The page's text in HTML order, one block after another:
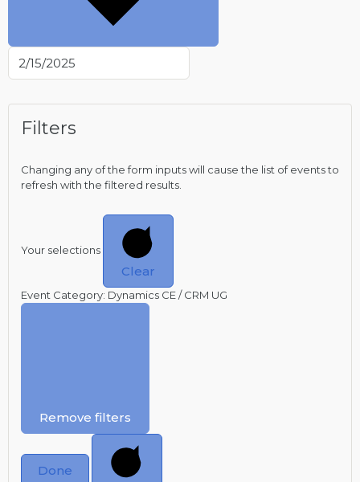
Filters
Changing any of the form inputs will cause the list of events to
refresh with the filtered results.
Your selections
Clear
Event Category: Dynamics CE / CRM UG
Remove filters
Done